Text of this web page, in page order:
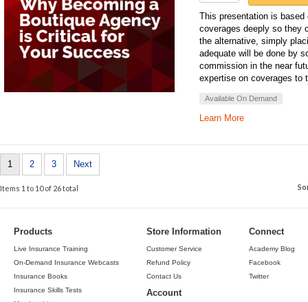
This presentation is
coverages deeply so they
the alternative, simply
adequate will be done by
commission in the near
expertise on coverages to
Available On Demand
Learn More
1 2 3 Next
Items 1 to 10 of 26 total
Products
Live Insurance Training
On-Demand Insurance Webcasts
Insurance Books
Insurance Skills Tests
Store Information
Customer Service
Refund Policy
Contact Us
Account
Connect
Academy Blog
Facebook
Twitter